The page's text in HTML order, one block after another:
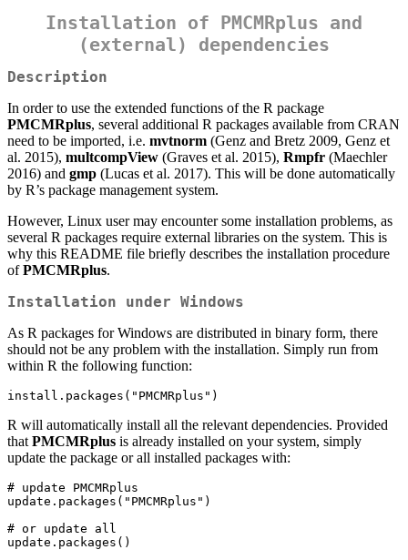
Installation of PMCMRplus and
(external) dependencies
Description
In order to use the extended functions of the R package
PMCMRplus, several additional R packages available from CRAN
need to be imported, i.e. mvtnorm (Genz and Bretz 2009, Genz et
al. 2015), multcompView (Graves et al. 2015), Rmpfr (Maechler
2016) and gmp (Lucas et al. 2017). This will be done automatically
by R’s package management system.
However, Linux user may encounter some installation problems, as
several R packages require external libraries on the system. This is
why this README file briefly describes the installation procedure
ofPMCMRplus.
Installation under Windows
As R packages for Windows are distributed in binary form, there
should not be any problem with the installation. Simply run from
within R the following function:
install.packages("PMCMRplus")
R will automatically install all the relevant dependencies. Provided
that PMCMRplus is already installed on your system, simply
update the package or all installed packages with:
# update PMCMRplus
update.packages("PMCMRplus")
# or update all
update.packages()